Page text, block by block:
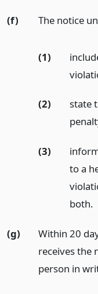
(f) The notice
(1)
(2)
state
(3)
to a
both.
(g)
Within 20
receives the
person in